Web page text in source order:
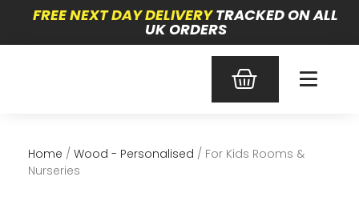
FREE NEXT DAY DELIVERYTRACKED ON ALL
UK ORDERS
Home / Wood - Personalised / For Kids Rooms &
Nurseries